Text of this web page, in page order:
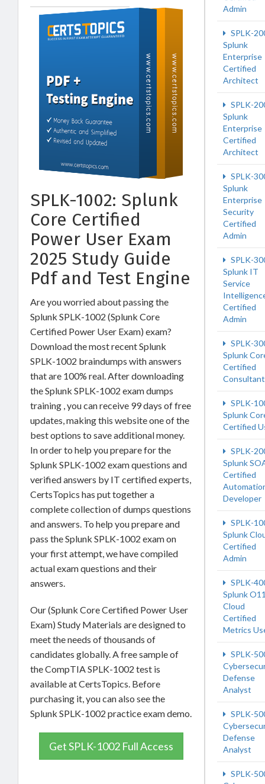
SPLK-1002: Splunk
Core Certified
Power User Exam
2025 Study Guide
Pdf and Test Engine
Are you worried about passing the
Splunk SPLK-1002 (Splunk Core
Certified Power User Exam) exam?
Download the most recent Splunk
SPLK-1002 braindumps with answers
that are 100% real. After downloading
the Splunk SPLK-1002 exam dumps
training , you can receive 99 days of free
updates, making this website one of the
best options to save additional money.
In order to help you prepare for the
Splunk SPLK-1002 exam questions and
verified answers by IT certified experts,
CertsTopics has put together a
complete collection of dumps questions
and answers. To help you prepare and
pass the Splunk SPLK-1002 exam on
your first attempt, we have compiled
actual exam questions and their
answers.
Our (Splunk Core Certified Power User
Exam) Study Materials are designed to
meet the needs of thousands of
candidates globally. A free sample of
the CompTIA SPLK-1002 test is
available at CertsTopics. Before
purchasing it, you can also see the
Splunk SPLK-1002 practice exam demo.
Get SPLK-1002 Full Access
Admin
SPLK-
Splunk
Enterprise
Certified
Architect
SPLK-
Splunk
Enterprise
Certified
Architect
SPLK-
Splunk
Enterprise
Security
Certified
Admin
SPLK-
Splunk IT
Service
Certified
Admin
SPLK-
Splunk
Certified
Consultant
SPLK-
Splunk
Certified
SPLK-
Splunk
Certified
Developer
SPLK-
Splunk
Certified
Admin
SPLK-
Splunk
Cloud
Certified
Metrics
SPLK-
Defense
Analyst
SPLK-
Defense
Analyst
SPLK-